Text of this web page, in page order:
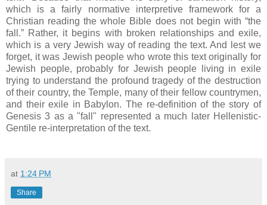
which is a fairly normative interpretive framework for a
Christian reading the whole Bible does not begin with “the
fall.” Rather, it begins with broken relationships and exile,
which is a very Jewish way of reading the text. And lest we
forget, it was Jewish people who wrote this text originally for
Jewish people, probably for Jewish people living in exile
trying to understand the profound tragedy of the destruction
of their country, the Temple, many of their fellow countrymen,
and their exile in Babylon. The re-definition of the story of
Genesis 3 as a "fall" represented a much later Hellenistic-
Gentile re-interpretation of the text.
at 1:24 PM
Share